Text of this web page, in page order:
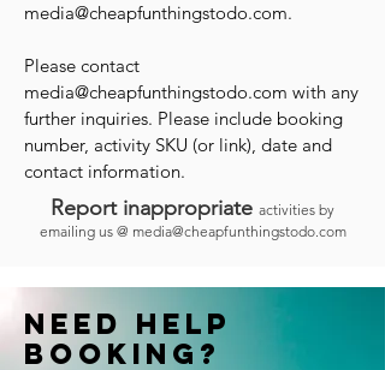
media@cheapfunthingstodo.com.
Please contact
media@cheapfunthingstodo.com with any
further inquiries. Please include booking
number, activity SKU (or link), date and
contact information.
Report inappropriate activities by
emailing us @ media@cheapfunthingstodo.com
Need help
booking?